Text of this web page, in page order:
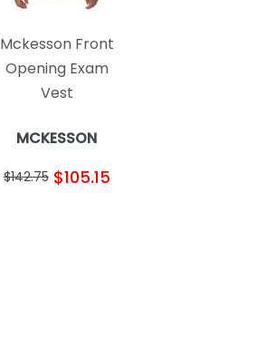
Mckesson Front
Opening Exam
Vest
MCKESSON
$142.75 $105.15